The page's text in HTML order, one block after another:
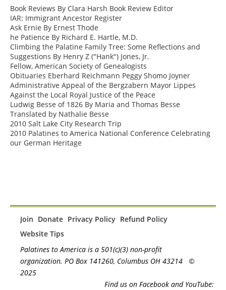
Book Reviews By Clara Harsh Book Review Editor
IAR: Immigrant Ancestor Register
Ask Ernie By Ernest Thode
he Patience By Richard E. Hartle, M.D.
Climbing the Palatine Family Tree: Some Reflections and
Suggestions By Henry Z ("Hank") Jones, Jr.
Fellow, American Society of Genealogists
Obituaries Eberhard Reichmann Peggy Shomo Joyner
Administrative Appeal of the Bergzabern Mayor Lippes
Against the Local Royal Justice of the Peace
Ludwig Besse of 1826 By Maria and Thomas Besse
Translated by Nathalie Besse
2010 Salt Lake City Research Trip
2010 Palatines to America National Conference Celebrating
our German Heritage
Join Donate Privacy Policy Refund Policy
Website Tips
Palatines to America is a 501(c)(3) non-profit
organization. PO Box 141260, Columbus OH 43214 ©
2025
Find us on Facebook and YouTube: